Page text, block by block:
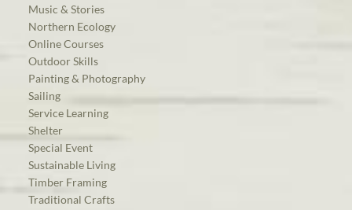
Music & Stories
Northern Ecology
Online Courses
Outdoor Skills
Painting & Photography
Sailing
Service Learning
Shelter
Special Event
Sustainable Living
Timber Framing
Traditional Crafts